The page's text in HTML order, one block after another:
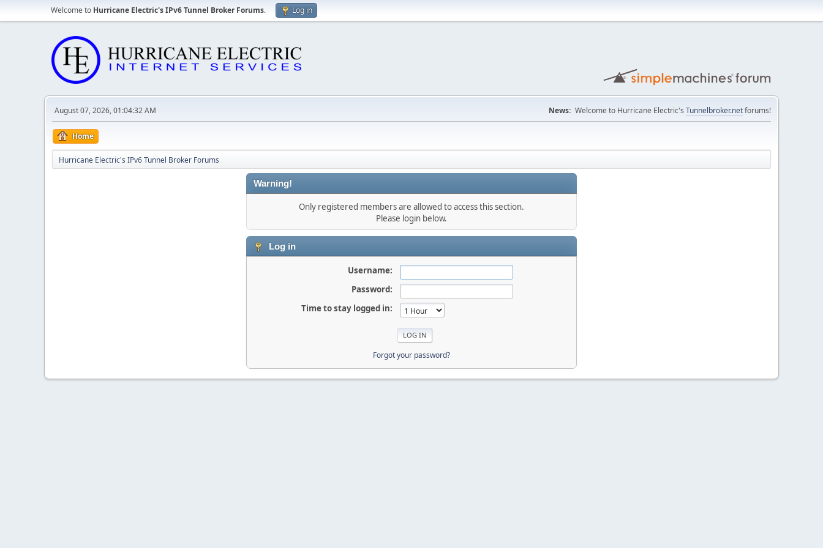
Welcome to Hurricane Electric's IPv6 Tunnel Broker Forums. Log in
August 07, 2026, 01:04:32 AM News: Welcome to Hurricane Electric's Tunnelbroker.netforums!
Home
Hurricane Electric's IPv6 Tunnel Broker Forums
Warning!
Only registered members are allowed to access this section.
Please login below.
Log in
Username:
Password:
Time to stay logged in:
Forgot your password?